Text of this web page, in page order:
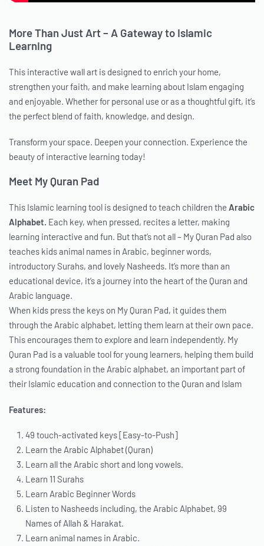
More Than Just Art – A Gateway to Islamic
Learning
This interactive wall art is designed to enrich your home,
strengthen your faith, and make learning about Islam engaging
and enjoyable. Whether for personal use or as a thoughtful gift, it’s
the perfect blend of faith, knowledge, and design.
Transform your space. Deepen your connection. Experience the
beauty of interactive learning today!
Meet My Quran Pad
This Islamic learning tool is designed to teach children the Arabic
Alphabet. Each key, when pressed, recites a letter, making
learning interactive and fun. But that’s not all – My Quran Pad also
teaches kids animal names in Arabic, beginner words,
introductory Surahs, and lovely Nasheeds. It’s more than an
educational device, it’s a journey into the heart of the Quran and
Arabic language.
When kids press the keys on My Quran Pad, it guides them
through the Arabic alphabet, letting them learn at their own pace.
This encourages them to explore and learn independently. My
Quran Pad is a valuable tool for young learners, helping them build
a strong foundation in the Arabic alphabet, an important part of
their Islamic education and connection to the Quran and Islam
Features:
49 touch-activated keys [Easy-to-Push]
Learn the Arabic Alphabet (Quran)
Learn all the Arabic short and long vowels.
Learn 11 Surahs
Learn Arabic Beginner Words
Listen to Nasheeds including, the Arabic Alphabet, 99
Names of Allah & Harakat.
Learn animal names in Arabic.